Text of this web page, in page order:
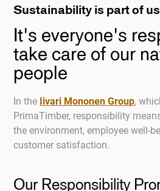
Sustainability is part of us
It's everyone's
take care of our
people
In the Iivari Mononen Group,
PrimaTimber, responsibility
the environment, employee well-
customer satisfaction.
Our Responsibility